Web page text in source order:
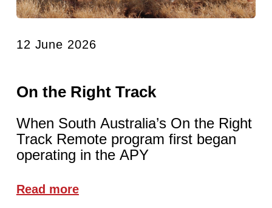
12 June 2026
On the Right Track
When South Australia’s On the Right
Track Remote program first began
operating in the APY
Read more